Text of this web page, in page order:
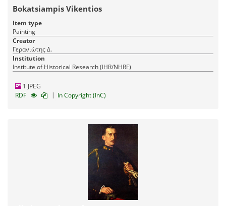
Bokatsiampis Vikentios
Item type
Painting
Creator
Γερανιώτης Δ.
Institution
Institute of Historical Research (IHR/NHRF)
1 JPEG
RDF
| In Copyright (InC)